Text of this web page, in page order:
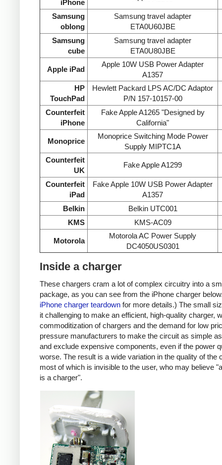
iPhone
Samsung
oblong
Samsung travel adapter
ETA0U60JBE
Samsung
cube
Samsung travel adapter
ETA0U80JBE
Apple iPad
Apple 10W USB Power Adapter
A1357
HP
TouchPad
Hewlett Packard LPS AC/DC Adaptor
P/N 157-10157-00
Counterfeit
iPhone
Fake Apple A1265 "Designed by
California"
Monoprice
Monoprice Switching Mode Power
Supply MIPTC1A
Counterfeit
UK
Fake Apple A1299
Counterfeit
iPad
Fake Apple 10W USB Power Adapter
A1357
Belkin
Belkin UTC001
KMS
KMS-AC09
Motorola
Motorola AC Power Supply
DC4050US0301
Inside a charger
These chargers cram a lot of complex circuitry into a
package, as you can see from the iPhone charger
iPhone charger teardown for more details.) The small
it challenging to make an efficient, high-quality charger,
commoditization of chargers and the demand for low
pressure manufacturers to make the circuit as simple
and exclude expensive components, even if the power
worse. The result is a wide variation in the quality of the
most of which is invisible to the user, who may believe
is a charger".